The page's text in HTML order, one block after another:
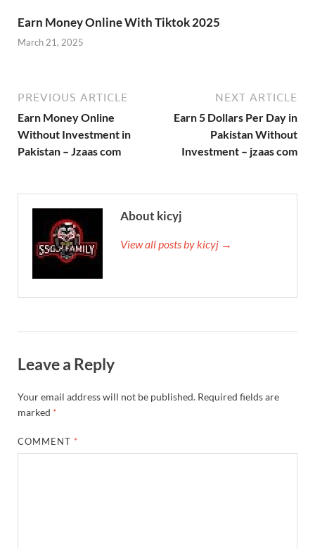
Earn Money Online With Tiktok 2025
March 21, 2025
PREVIOUS ARTICLE
Earn Money Online
Without Investment in
Pakistan – Jzaas com
NEXT ARTICLE
Earn 5 Dollars Per Day in
Pakistan Without
Investment – jzaas com
About kicyj
View all posts by kicyj →
Leave a Reply
Your email address will not be published. Required fields are
marked *
COMMENT *